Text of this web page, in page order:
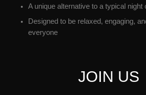
A unique alternative to a typical night
Designed to be relaxed, engaging,
everyone
JOIN US